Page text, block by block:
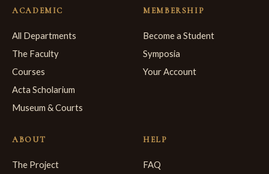
ACADEMIC
All Departments
The Faculty
Courses
Acta Scholarium
Museum & Courts
MEMBERSHIP
Become a Student
Symposia
Your Account
ABOUT
The Project
HELP
FAQ